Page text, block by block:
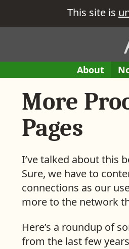
This site is
More
Pages
I’ve talked about this
Sure, we have to
connections as our
more to the network
Here’s a roundup of
from the last few
r
e
’
s
w
h
a
t
y
o
u
A
t
About
M
E
t
r
i
n
M
y